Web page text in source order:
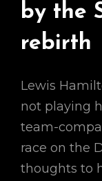
by the
rebirth
Lewis
not playing
team-
race on the
thoughts to